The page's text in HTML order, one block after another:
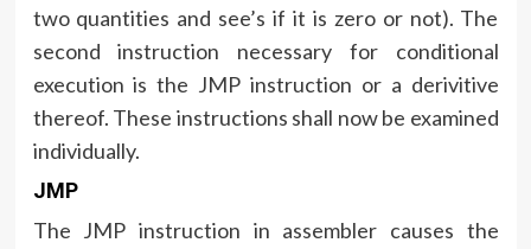
two quantities and see’s if it is zero or not). The
second instruction necessary for conditional
execution is the JMP instruction or a derivitive
thereof. These instructions shall now be examined
individually.
JMP
The JMP instruction in assembler causes the